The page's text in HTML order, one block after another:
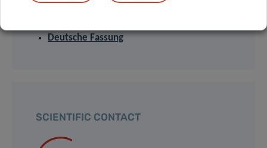
English version
Deutsche Fassung
SCIENTIFIC CONTACT